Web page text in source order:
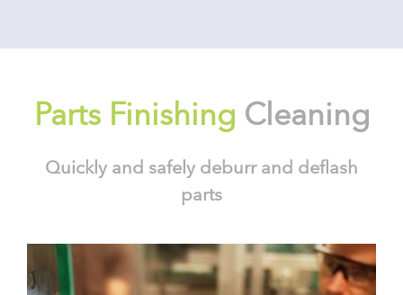
Parts Finishing Cleaning
Quickly and safely deburr and deflash
parts